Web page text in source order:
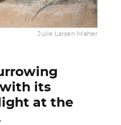
Julie Larsen Maher
its
at the